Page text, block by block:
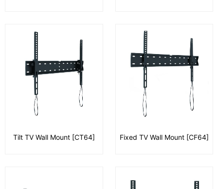
Tilt TV Wall Mount [CT64] Fixed TV Wall Mount [CF64]